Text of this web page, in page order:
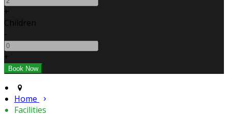
+
Children
-
+
Home
Facilities